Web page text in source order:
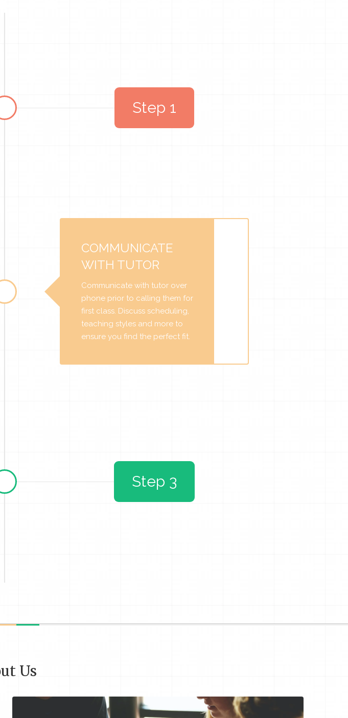
Step 1
COMMUNICATE
WITH TUTOR
Communicate with tutor over
phone prior to calling them for
first class. Discuss scheduling,
teaching styles and more to
ensure you find the perfect fit.
Step 3
Us